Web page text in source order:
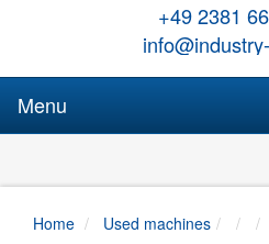
+49 2381
Menu
Home Used machines